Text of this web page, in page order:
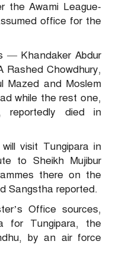
the Awami League-
office for the
— Khandaker Abdur
Rashed Chowdhury,
Mazed and Moslem
while the rest one,
reportedly died in
visit Tungipara in
to Sheikh Mujibur
there on the
Sangstha reported.
Office sources,
for Tungipara, the
by an air force